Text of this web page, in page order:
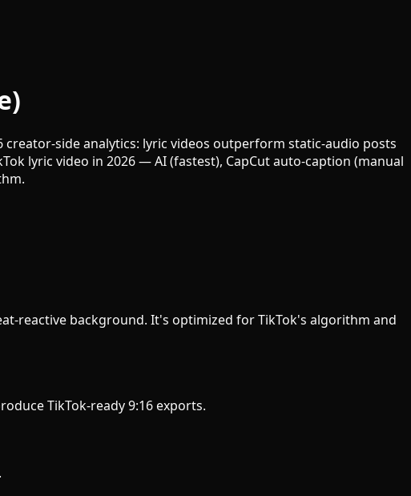
side analytics: lyric videos outperform static-audio posts
lyric video in 2026 — AI (fastest), CapCut auto-caption (manual
reactive background. It's optimized for TikTok's algorithm and
TikTok-ready 9:16 exports.